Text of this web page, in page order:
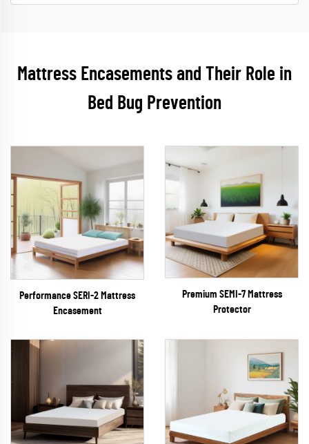
Mattress Encasements and Their Role in
Bed Bug Prevention
Performance SERI-2 Mattress
Encasement
Premium SEMI-7 Mattress
Protector